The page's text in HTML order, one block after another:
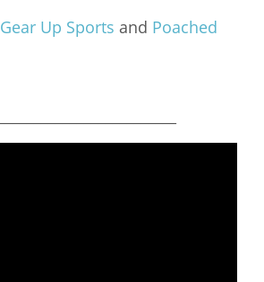
Gear Up Sports and Poached